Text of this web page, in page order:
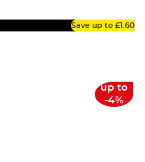
Save up to £1.60
up to
-4%